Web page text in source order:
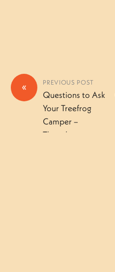
« PREVIOUS POST
Questions to Ask
Your Treefrog
Camper –
Thursday